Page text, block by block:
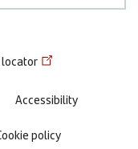
Accessibility
policy